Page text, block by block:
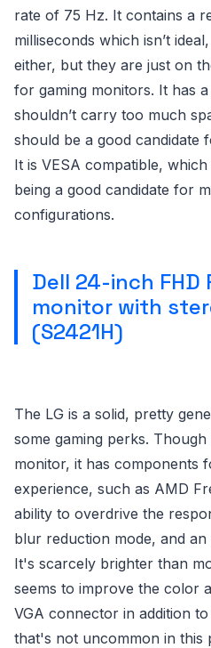
rate of 75 Hz. It contains a
milliseconds which isn’t
either, but they are just on
for gaming monitors. It has
shouldn’t carry too much
should be a good candidate
It is VESA compatible,
being a good candidate for
configurations.
Dell 24-inch FHD
monitor with
(S2421H)
The LG is a solid, pretty
some gaming perks.
monitor, it has components
experience, such as AMD
ability to overdrive the
blur reduction mode, and
It's scarcely brighter than
seems to improve the color
VGA connector in addition
that's not uncommon in this